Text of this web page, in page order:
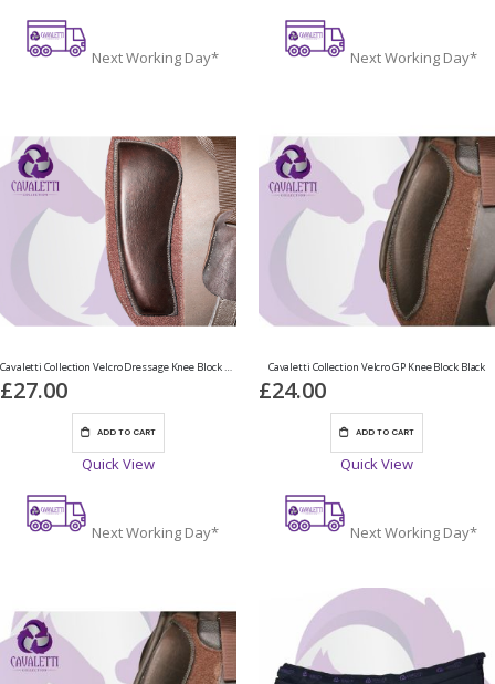
Next Working Day* Next Working Day*
Cavaletti Collection Velcro Dressage Knee Block Brown
£27.00
ADD TO CART
Quick View
Next Working Day*
Cavaletti Collection Velcro GP Knee Block Black
£24.00
ADD TO CART
Quick View
Next Working Day*